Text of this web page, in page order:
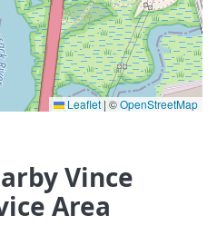
Leaflet | ©OpenStreetMap
Vince
Area